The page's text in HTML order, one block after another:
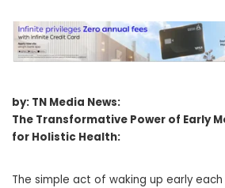
by: TN Media News:
The Transformative Power of Early
for Holistic Health:
The simple act of waking up early